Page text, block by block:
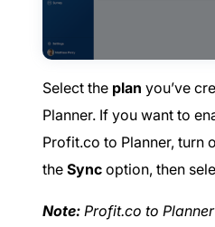
Select the plan you’ve
Planner. If you want to
Profit.co to Planner, turn
the Sync option, then
Note: Profit.co to